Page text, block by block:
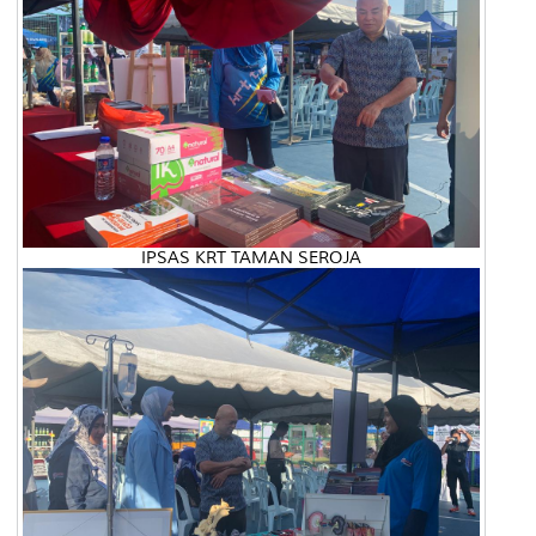
IPSAS KRT TAMAN SEROJA